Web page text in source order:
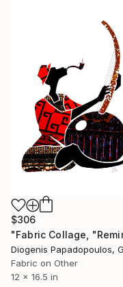
$306
Fabric on Other
12 x 16.5 in